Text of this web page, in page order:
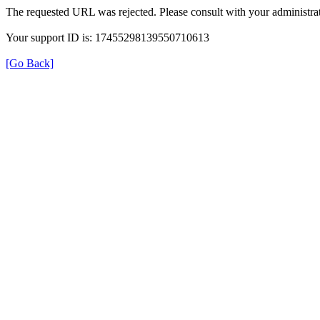
The requested URL was rejected. Please consult with your
Your support ID is: 17455298139550710613
[Go Back]